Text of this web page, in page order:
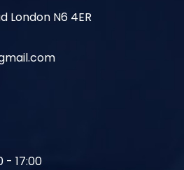
London N6 4ER
- 17:00